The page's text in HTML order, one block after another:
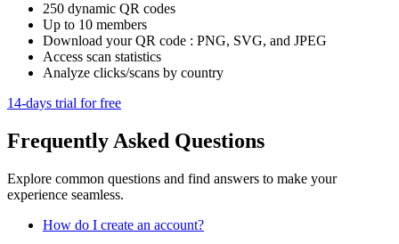
250 dynamic QR codes
Up to 10 members
Download your QR code : PNG, SVG, and JPEG
Access scan statistics
Analyze clicks/scans by country
14-days trial for free
Frequently Asked Questions
Explore common questions and find answers to make your
experience seamless.
How do I create an account?